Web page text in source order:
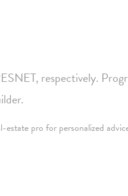
respectively.
pro for personalized